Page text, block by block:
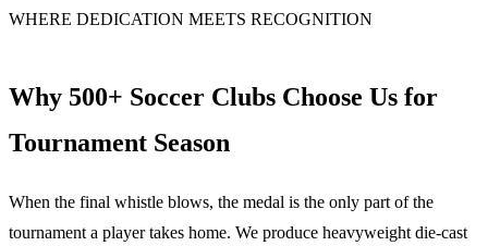
WHERE DEDICATION MEETS RECOGNITION
Why 500+ Soccer Clubs Choose Us for
Tournament Season
When the final whistle blows, the medal is the only part of the
tournament a player takes home. We produce heavyweight die-cast